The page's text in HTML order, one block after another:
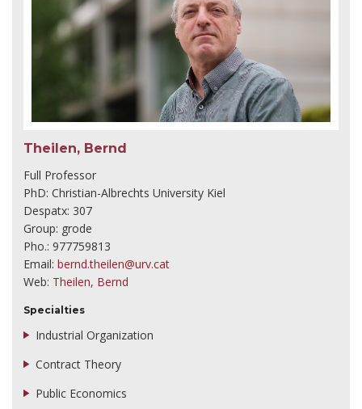
Theilen, Bernd
Full Professor
PhD: Christian-Albrechts University Kiel
Despatx: 307
Group: grode
Pho.: 977759813
Email: bernd.theilen@urv.cat
Web: Theilen, Bernd
Specialties
Industrial Organization
Contract Theory
Public Economics